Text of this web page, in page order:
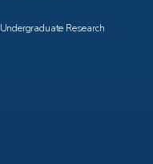
Undergraduate Research